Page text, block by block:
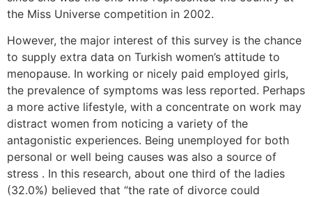
the Miss Universe competition in 2002.
However, the major interest of this survey is the chance
to supply extra data on Turkish women’s attitude to
menopause. In working or nicely paid employed girls,
the prevalence of symptoms was less reported. Perhaps
a more active lifestyle, with a concentrate on work may
distract women from noticing a variety of the
antagonistic experiences. Being unemployed for both
personal or well being causes was also a source of
stress . In this research, about one third of the ladies
(32.0%) believed that “the rate of divorce could